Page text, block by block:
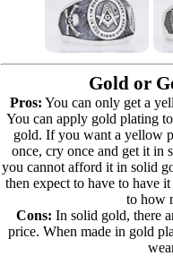
Gold or
Pros: You can only get a
You can apply gold plating
gold. If you want a yellow
once, cry once and get it
you cannot afford it in solid
then expect to have to have
to how
Cons: In solid gold, there
price. When made in gold